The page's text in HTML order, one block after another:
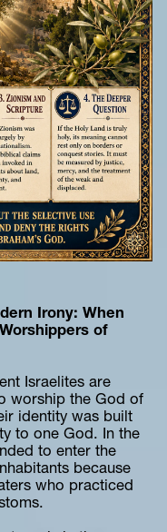
Irony: When
of
Israelites are
worship the God of
identity was built
to one God. In the
to enter the
because
who practiced